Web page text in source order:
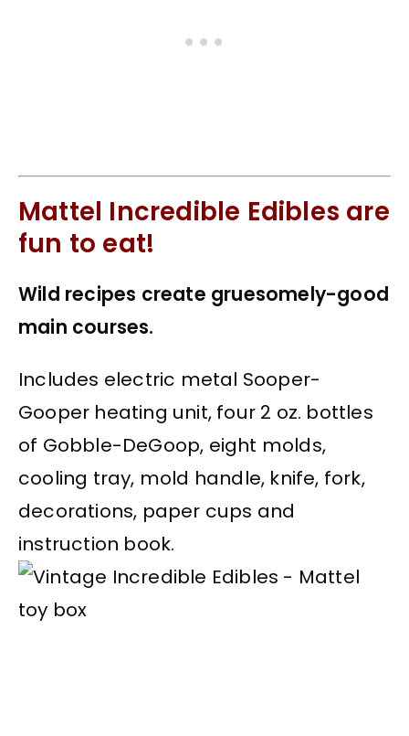
Mattel Incredible Edibles are
fun to eat!
Wild recipes create gruesomely-good
main courses.
Includes electric metal Sooper-
Gooper heating unit, four 2 oz. bottles
of Gobble-DeGoop, eight molds,
cooling tray, mold handle, knife, fork,
decorations, paper cups and
instruction book.